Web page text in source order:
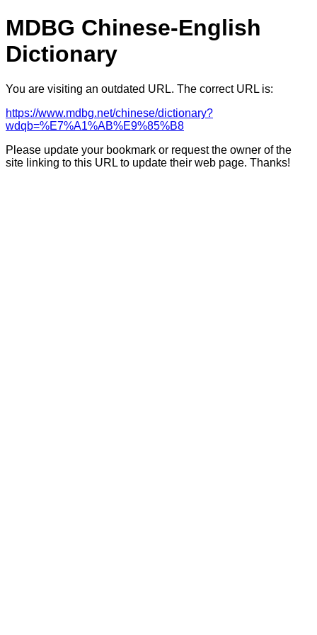
MDBG Chinese-English
Dictionary
You are visiting an outdated URL. The correct URL is:
https://www.mdbg.net/chinese/dictionary?
wdqb=%E7%A1%AB%E9%85%B8
Please update your bookmark or request the owner of the
site linking to this URL to update their web page. Thanks!